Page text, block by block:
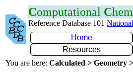
Computational C
Reference Database 101
Home
Resources
You are here: Calculated > Geometry